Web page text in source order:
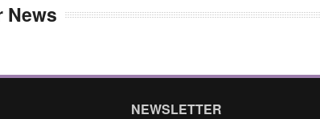
News
NEWSLETTER